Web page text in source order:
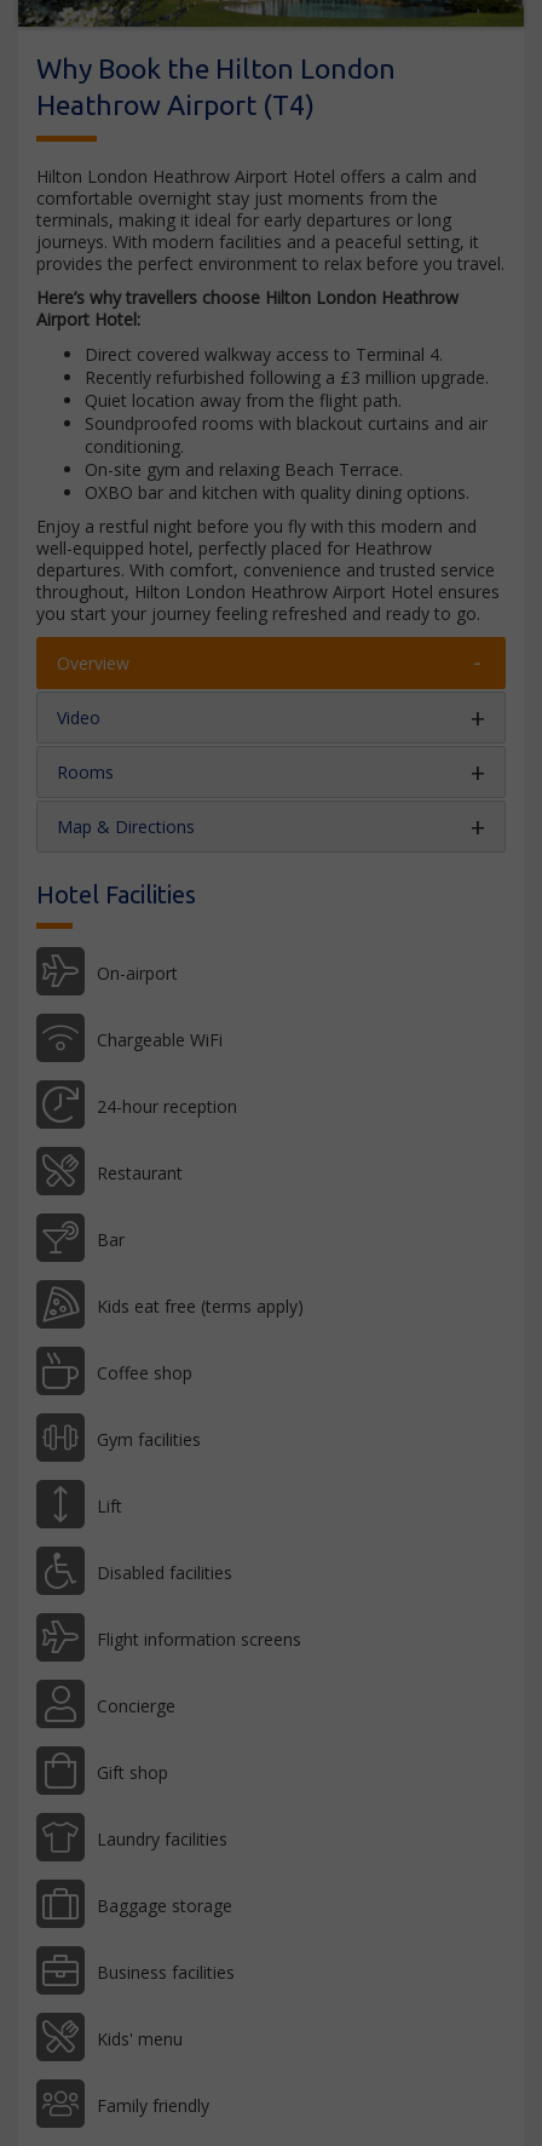
Why Book the Hilton London
Heathrow Airport (T4)
Hilton London Heathrow Airport Hotel offers a calm and
comfortable overnight stay just moments from the
terminals, making it ideal for early departures or long
journeys. With modern facilities and a peaceful setting, it
provides the perfect environment to relax before you travel.
Here’s why travellers choose Hilton London Heathrow
Airport Hotel:
Direct covered walkway access to Terminal 4.
Recently refurbished following a £3 million upgrade.
Quiet location away from the flight path.
Soundproofed rooms with blackout curtains and air
conditioning.
On-site gym and relaxing Beach Terrace.
OXBO bar and kitchen with quality dining options.
Enjoy a restful night before you fly with this modern and
well-equipped hotel, perfectly placed for Heathrow
departures. With comfort, convenience and trusted service
throughout, Hilton London Heathrow Airport Hotel ensures
you start your journey feeling refreshed and ready to go.
Overview
Video
Rooms
Map & Directions
Hotel Facilities
On-airport
Chargeable WiFi
24-hour reception
Restaurant
Bar
Kids eat free (terms apply)
Coffee shop
Gym facilities
Lift
Disabled facilities
Flight information screens
Concierge
Gift shop
Laundry facilities
Baggage storage
Business facilities
Kids' menu
Family friendly